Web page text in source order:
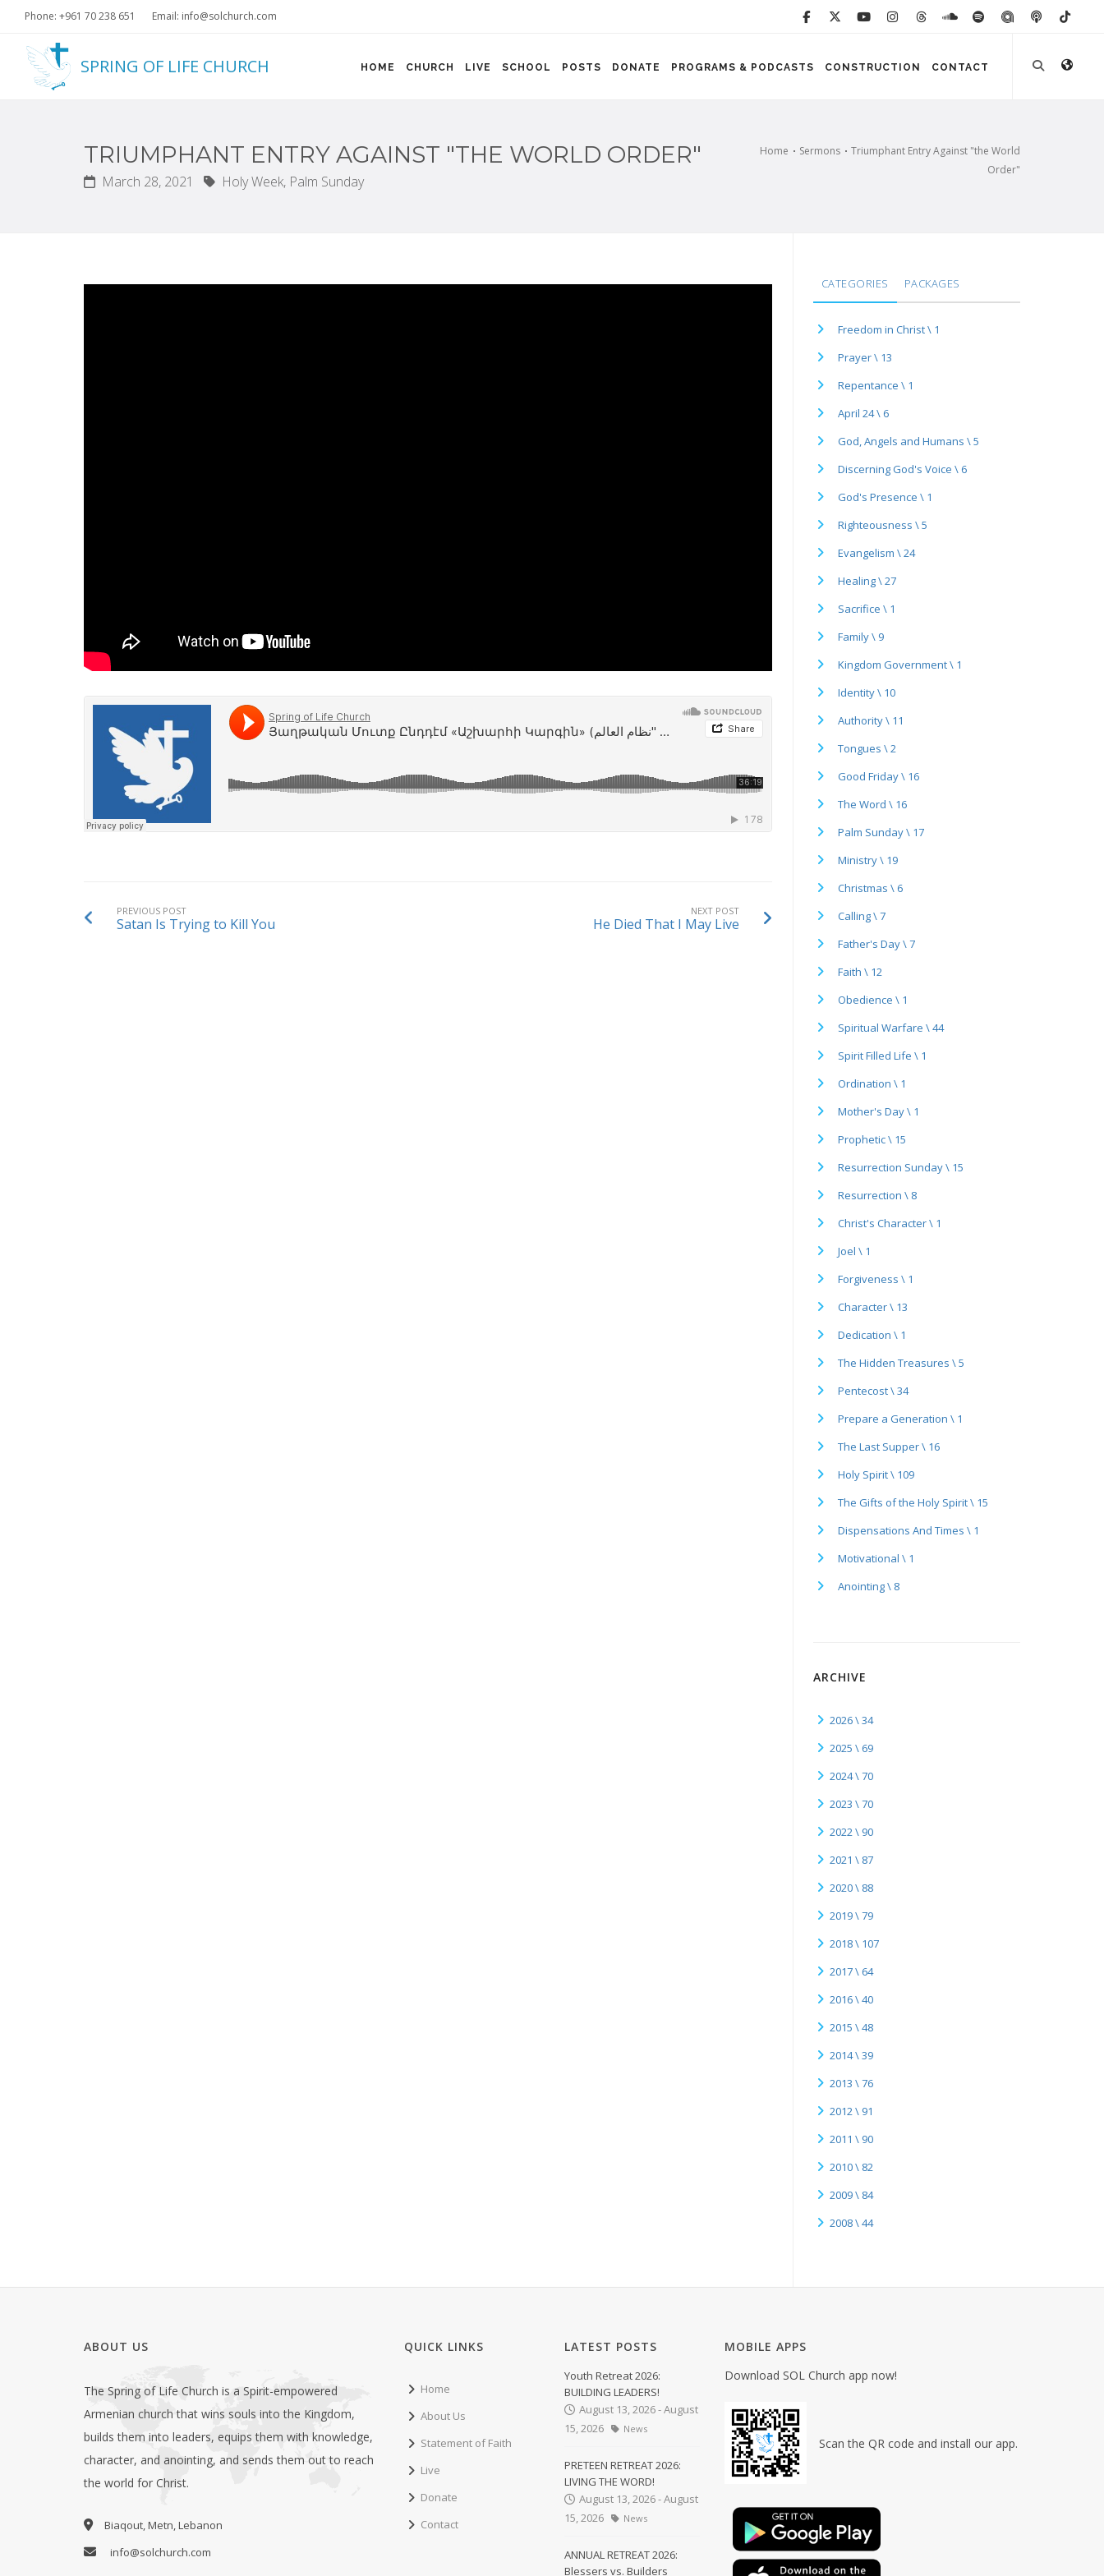
Phone: +961 70 238 651 Email: info@solchurch.com
SPRING OF LIFE CHURCH HOME CHURCH LIVE SCHOOL POSTS DONATE PROGRAMS & PODCASTS CONSTRUCTION CONTACT
Home Sermons
Triumphant Entry Against "the World
Order"
TRIUMPHANT ENTRY AGAINST "THE WORLD ORDER"
March 28, 2021 Holy Week, Palm Sunday
PREVIOUS POST
Satan Is Trying to Kill You
NEXT POST
He Died That I May Live
CATEGORIES PACKAGES
Freedom in Christ \ 1
Prayer \ 13
Repentance \ 1
April 24 \ 6
God, Angels and Humans \ 5
Discerning God's Voice \ 6
God's Presence \ 1
Righteousness \ 5
Evangelism \ 24
Healing \ 27
Sacrifice \ 1
Family \ 9
Kingdom Government \ 1
Identity \ 10
Authority \ 11
Tongues \ 2
Good Friday \ 16
The Word \ 16
Palm Sunday \ 17
Ministry \ 19
Christmas \ 6
Calling \ 7
Father's Day \ 7
Faith \ 12
Obedience \ 1
Spiritual Warfare \ 44
Spirit Filled Life \ 1
Ordination \ 1
Mother's Day \ 1
Prophetic \ 15
Resurrection Sunday \ 15
Resurrection \ 8
Christ's Character \ 1
Joel \ 1
Forgiveness \ 1
Character \ 13
Dedication \ 1
The Hidden Treasures \ 5
Pentecost \ 34
Prepare a Generation \ 1
The Last Supper \ 16
Holy Spirit \ 109
The Gifts of the Holy Spirit \ 15
Dispensations And Times \ 1
Motivational \ 1
Anointing \ 8
ARCHIVE
2026 \ 34
2025 \ 69
2024 \ 70
2023 \ 70
2022 \ 90
2021 \ 87
2020 \ 88
2019 \ 79
2018 \ 107
2017 \ 64
2016 \ 40
2015 \ 48
2014 \ 39
2013 \ 76
2012 \ 91
2011 \ 90
2010 \ 82
2009 \ 84
2008 \ 44
ABOUT US
The Spring of Life Church is a Spirit-empowered
Armenian church that wins souls into the Kingdom,
builds them into leaders, equips them with knowledge,
character, and anointing, and sends them out to reach
the world for Christ.
Biaqout, Metn, Lebanon
info@solchurch.com
QUICK LINKS
Home
About Us
Statement of Faith
Live
Donate
Contact
LATEST POSTS
Youth Retreat 2026:
BUILDING LEADERS!
August 13, 2026 - August
15, 2026
News
PRETEEN RETREAT 2026:
LIVING THE WORD!
August 13, 2026 - August
15, 2026
News
ANNUAL RETREAT 2026:
Blessers vs. Builders
MOBILE APPS
Download SOL Church app now!
Scan the QR code and install our app.